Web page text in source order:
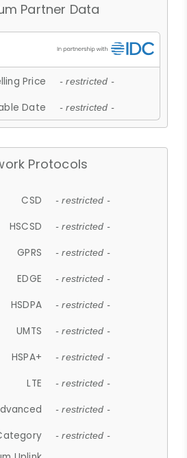
Partner Data
Price - restricted -
Date - restricted -
Protocols
CSD - restricted -
HSCSD - restricted -
GPRS - restricted -
EDGE - restricted -
HSDPA - restricted -
UMTS - restricted -
HSPA+ - restricted -
LTE - restricted -
- restricted -
- restricted -